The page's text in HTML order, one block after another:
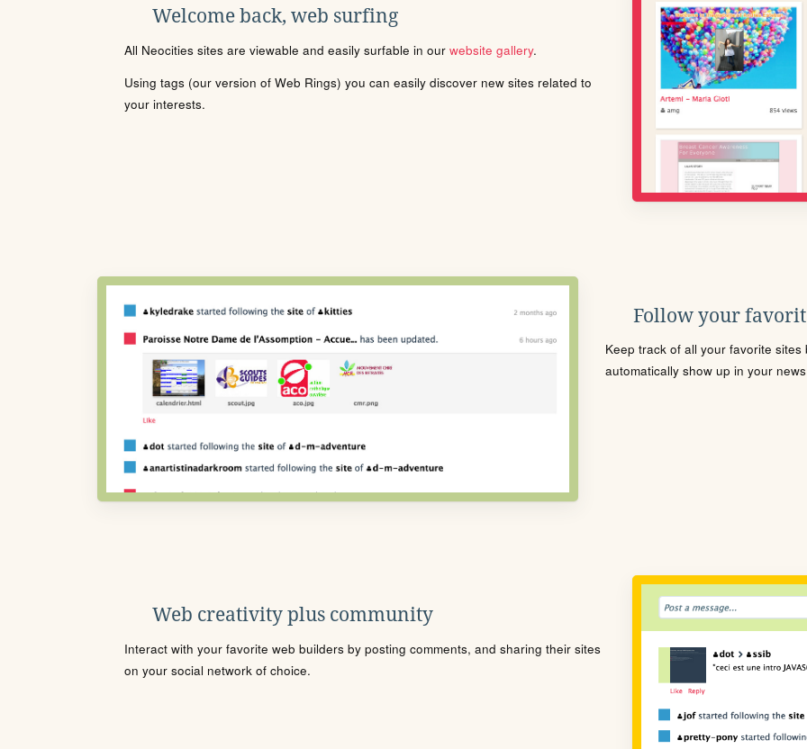
Welcome back, web surfing
All Neocities sites are viewable and easily surfable in our website gallery.
Using tags (our version of Web Rings) you can easily discover new sites related to
your interests.
Follow your
Keep track of all your favorite
automatically show up in your
Web creativity plus community
Interact with your favorite web builders by posting comments, and sharing their sites
on your social network of choice.